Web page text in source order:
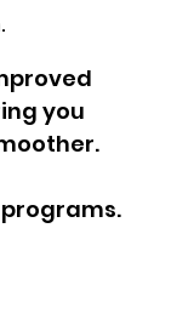
you
programs.